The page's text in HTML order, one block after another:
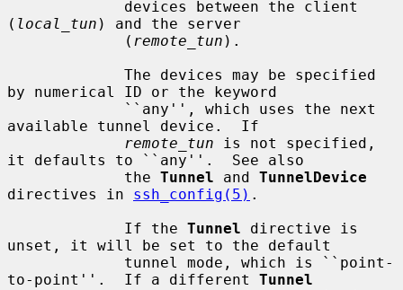
( local_tun ) and the server
             (
remote_tun ).
by numerical ID or the keyword
available tunnel device.  If
remote_tun is not specified,
it defaults to ``any''.  See also
             the
Tunnel and TunnelDevice
directives in ssh_config(5) .
             If the
Tunnel directive is
unset, it will be set to the default
to-point''.  If a different Tunnel